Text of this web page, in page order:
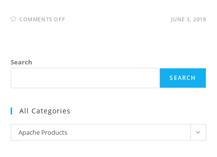
COMMENTS OFFON JUNE 3, 2018
Search
SEARCH
All Categories
Categories
Apache Products